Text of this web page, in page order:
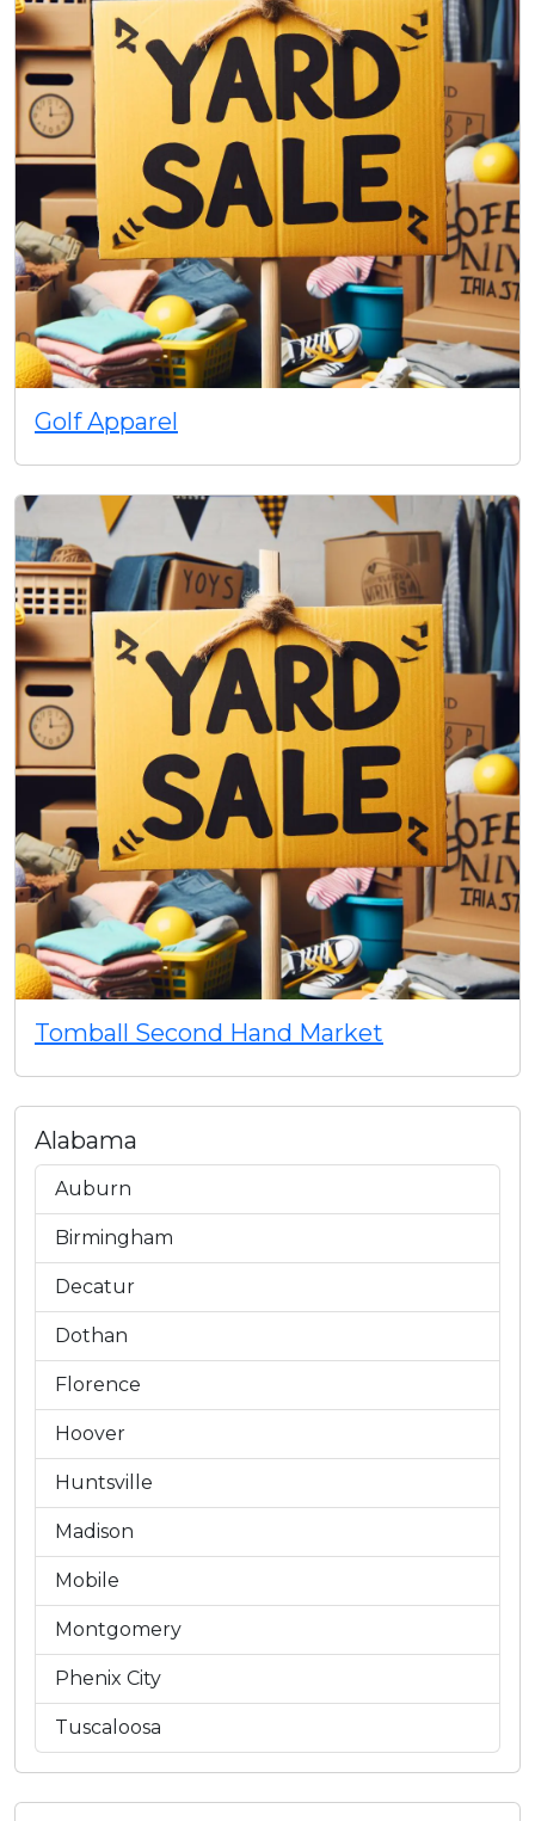
Golf Apparel
Tomball Second Hand Market
Alabama
Auburn
Birmingham
Decatur
Dothan
Florence
Hoover
Huntsville
Madison
Mobile
Montgomery
Phenix City
Tuscaloosa